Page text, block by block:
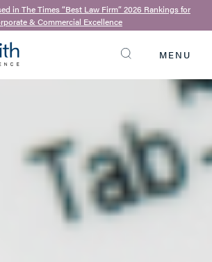
in The Times “Best Law Firm” 2026 Rankings for
& Commercial Excellence
MENU